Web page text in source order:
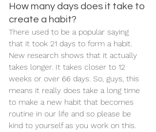
How many days does it take to
create a habit?
There used to be a popular saying
that it took 21 days to form a habit.
New research shows that it actually
takes longer. It takes closer to 12
weeks or over 66 days. So, guys, this
means it really does take a long time
to make a new habit that becomes
routine in our life and so please be
kind to yourself as you work on this.